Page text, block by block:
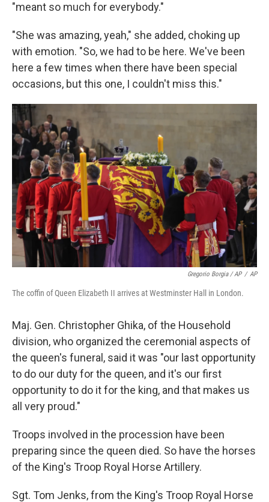
"meant so much for everybody."
"She was amazing, yeah," she added, choking up
with emotion. "So, we had to be here. We've been
here a few times when there have been special
occasions, but this one, I couldn't miss this."
Gregorio Borgia / AP / AP
The coffin of Queen Elizabeth II arrives at Westminster Hall in London.
Maj. Gen. Christopher Ghika, of the Household
division, who organized the ceremonial aspects of
the queen's funeral, said it was "our last opportunity
to do our duty for the queen, and it's our first
opportunity to do it for the king, and that makes us
all very proud."
Troops involved in the procession have been
preparing since the queen died. So have the horses
of the King's Troop Royal Horse Artillery.
Sgt. Tom Jenks, from the King's Troop Royal Horse